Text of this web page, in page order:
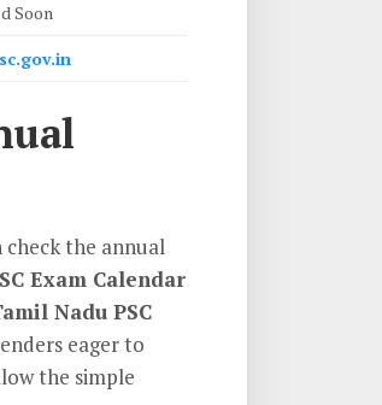
Soon
check the annual
Exam Calendar
Nadu PSC
eager to
the simple